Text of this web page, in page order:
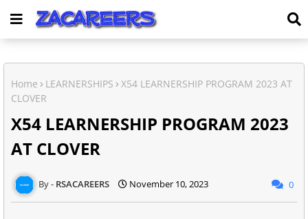
Home LEARNERSHIPS
X54 LEARNERSHIP PROGRAM 2023 AT
CLOVER
X54 LEARNERSHIP PROGRAM 2023
AT CLOVER
RSACAREERS November 10, 2023 0